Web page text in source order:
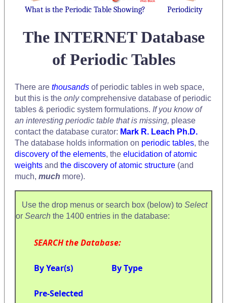
What is the Periodic Table Showing? Periodicity
The INTERNET Database
of Periodic Tables
There are thousands of periodic tables in web space,
but this is the onlycomprehensive database of periodic
tables & periodic system formulations. If you know of
an interesting periodic table that is missing, please
contact the database curator: Mark R. Leach Ph.D.
The database holds information on periodic tables, the
discovery of the elements, the elucidation of atomic
weights and the discovery of atomic structure (and
much, much more).
Use the drop menus or search box (below) to Select
or Search the 1400 entries in the database:
SEARCH the Database:
By Year(s) By Type
Pre-Selected